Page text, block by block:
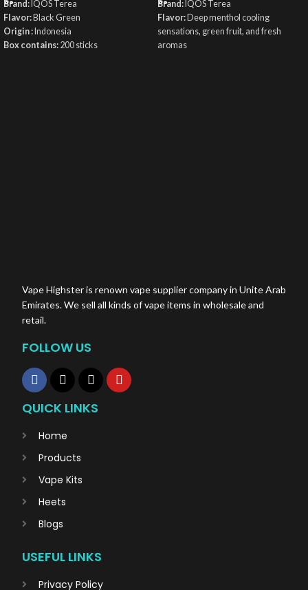
Brand: IQOS Terea
Flavor: Black Green
Origin : Indonesia
Box contains: 200 sticks
Brand: IQOS Terea
Flavor: Deep menthol cooling
sensations, green fruit, and fresh
aromas
Vape Highster is renown vape supplier company in Unite Arab
Emirates. We sell all kinds of vape items in wholesale and
retail.
FOLLOW US
QUICK LINKS
Home
Products
Vape Kits
Heets
Blogs
USEFUL LINKS
Privacy Policy